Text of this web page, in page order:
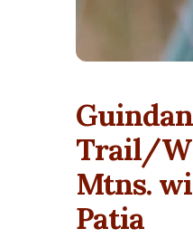
Trail/
Mtns.
Patia